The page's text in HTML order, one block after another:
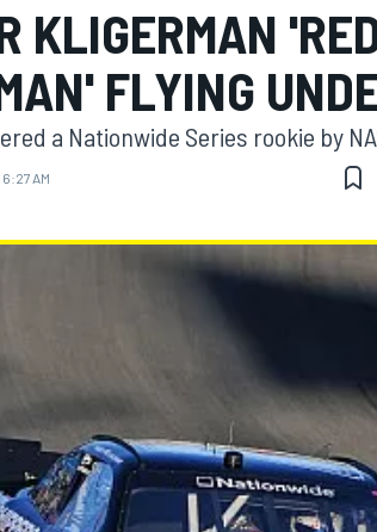
KLIGERMAN
FLYING
a Nationwide Series rookie by
AM